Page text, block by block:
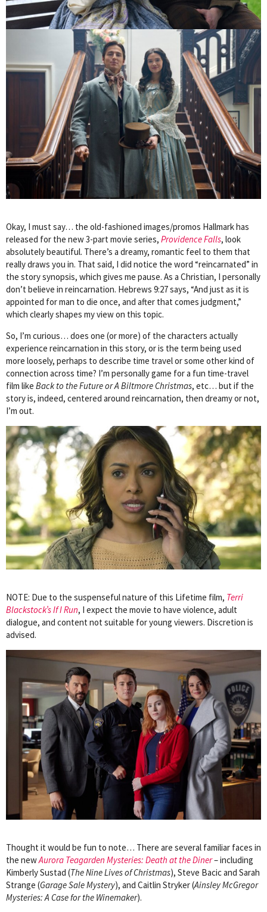
Okay, I must say… the old-fashioned images/promos Hallmark has
released for the new 3-part movie series, Providence Falls, look
absolutely beautiful. There’s a dreamy, romantic feel to them that
really draws you in. That said, I did notice the word “reincarnated” in
the story synopsis, which gives me pause. As a Christian, I personally
don’t believe in reincarnation. Hebrews 9:27 says, “And just as it is
appointed for man to die once, and after that comes judgment,”
which clearly shapes my view on this topic.
So, I’m curious… does one (or more) of the characters actually
experience reincarnation in this story, or is the term being used
more loosely, perhaps to describe time travel or some other kind of
connection across time? I’m personally game for a fun time-travel
film like Back to the Future or A Biltmore Christmas, etc… but if the
story is, indeed, centered around reincarnation, then dreamy or not,
I’m out.
NOTE: Due to the suspenseful nature of this Lifetime film, Terri
Blackstock’s If I Run, I expect the movie to have violence, adult
dialogue, and content not suitable for young viewers. Discretion is
advised.
Thought it would be fun to note… There are several familiar faces in
the newAurora Teagarden Mysteries: Death at the Diner– including
Kimberly Sustad (The Nine Lives of Christmas), Steve Bacic and Sarah
Strange (Garage Sale Mystery), and Caitlin Stryker (Ainsley McGregor
Mysteries: A Case for the Winemaker).